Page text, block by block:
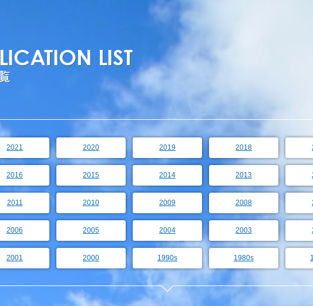
2021 2020 2019 2018
2016 2015 2014 2013
2011 2010 2009 2008
2006 2005 2004 2003
2001 2000 1990s 1980s